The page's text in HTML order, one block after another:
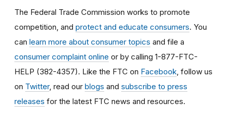
The Federal Trade Commission works to promote
competition, and protect and educate consumers. You
can learn more about consumer topics and file a
consumer complaint online or by calling 1-877-FTC-
HELP (382-4357). Like the FTC on Facebook , follow us
on Twitter, read our blogs and subscribe to press
releases for the latest FTC news and resources.